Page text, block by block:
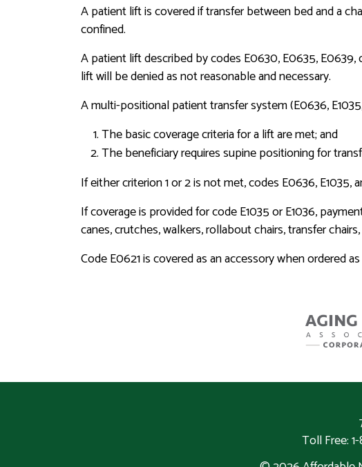
A patient lift is covered if transfer between bed and a
confined.
A patient lift described by codes E0630, E0635,
lift will be denied as not reasonable and necessary.
A multi-positional patient transfer system (E0636,
The basic coverage criteria for a lift are met; and
The beneficiary requires supine positioning for
If either criterion 1 or 2 is not met, codes E0636, E1035,
If coverage is provided for code E1035 or E1036,
canes, crutches, walkers, rollabout chairs, transfer
Code E0621 is covered as an accessory when ordered
Toll Free: